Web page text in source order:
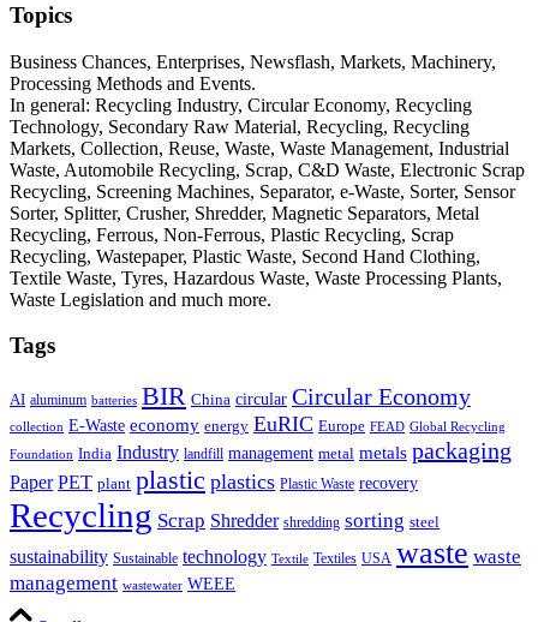
Topics
Business Chances, Enterprises, Newsflash, Markets, Machinery,
Processing Methods and Events.
In general: Recycling Industry, Circular Economy, Recycling
Technology, Secondary Raw Material, Recycling, Recycling
Markets, Collection, Reuse, Waste, Waste Management, Industrial
Waste, Automobile Recycling, Scrap, C&D Waste, Electronic Scrap
Recycling, Screening Machines, Separator, e-Waste, Sorter, Sensor
Sorter, Splitter, Crusher, Shredder, Magnetic Separators, Metal
Recycling, Ferrous, Non-Ferrous, Plastic Recycling, Scrap
Recycling, Wastepaper, Plastic Waste, Second Hand Clothing,
Textile Waste, Tyres, Hazardous Waste, Waste Processing Plants,
Waste Legislation and much more.
Tags
AI aluminum batteries BIR China circular Circular Economy
collection E-Waste economy energy EuRIC Europe FEAD Global Recycling
Foundation India Industry landfill management metal metals packaging
Paper PET plant plastic plastics Plastic Waste recovery
Recycling Scrap Shredder shredding sorting steel
sustainability Sustainable technology Textile Textiles USA waste waste
management wastewater WEEE